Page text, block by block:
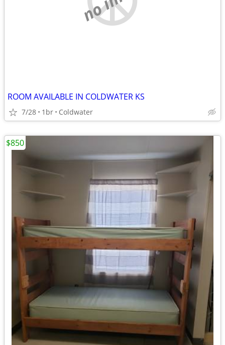
ROOM AVAILABLE IN COLDWATER KS
7/28 1br Coldwater
$850